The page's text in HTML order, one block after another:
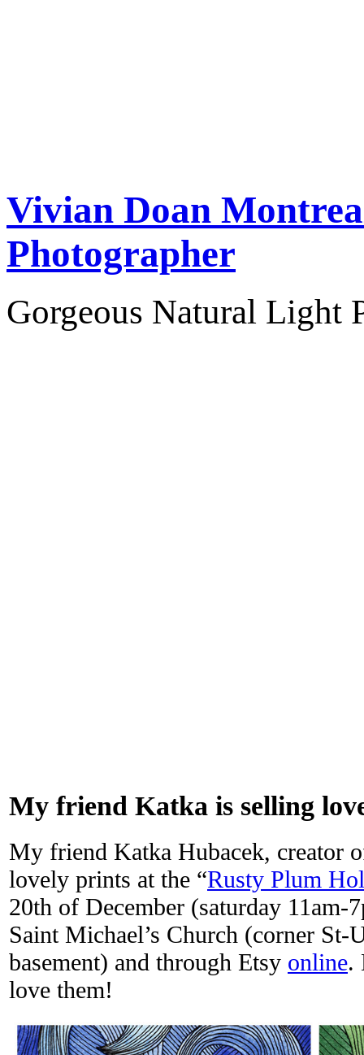
Vivian Doan
Photographer
Gorgeous Natural Light
My friend Katka is selling
My friend Katka Hubacek, creator
lovely prints at the “Rusty Plum
20th of December (saturday 11am-
Saint Michael’s Church (corner
basement) and through Etsy online.
love them!